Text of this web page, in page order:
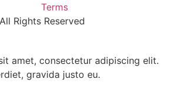
Rights Reserved
Terms
amet, consectetur adipiscing elit.
gravida justo eu.